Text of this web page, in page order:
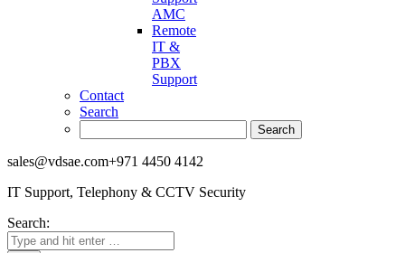
AMC
Remote
IT &
PBX
Support
Contact
Search
sales@vdsae.com+971 4450 4142
IT Support, Telephony & CCTV Security
Search: